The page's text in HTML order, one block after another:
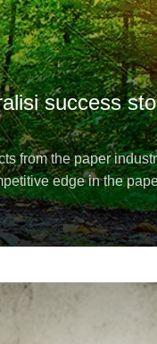
success
from the paper
edge in the